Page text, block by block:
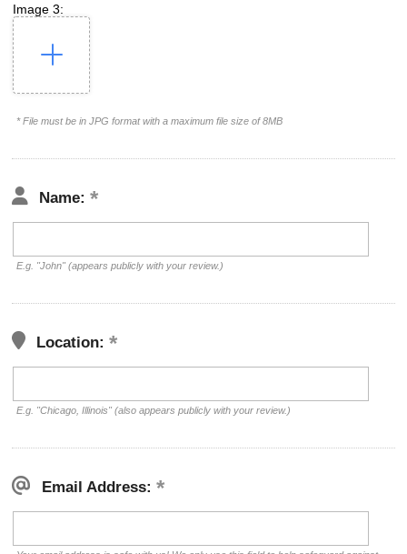
Image 3:
* File must be in JPG format with a maximum file size of 8MB
Name:
E.g. "John" (appears publicly with your review.)
Location:
E.g. "Chicago, Illinois" (also appears publicly with your review.)
Email Address: